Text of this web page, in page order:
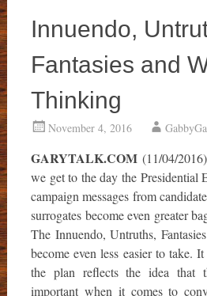
Innuendo,
Fantasies and
Thinking
November 4, 2016
GARYTALK.COM(11/04/
we get to the day the Presidential
campaign messages from
surrogates become even greater
The Innuendo, Untruths,
become even less easier to take.
the plan reflects the idea that
important when it comes to